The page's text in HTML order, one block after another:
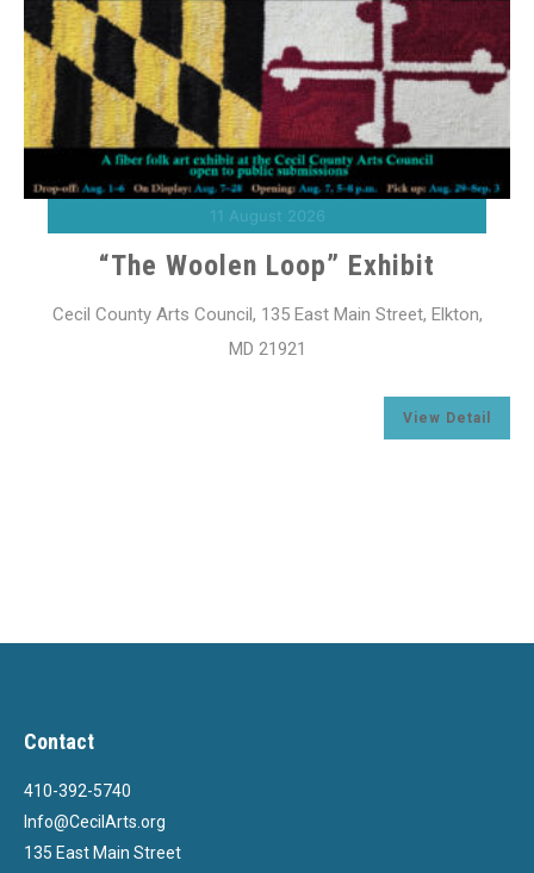
11 August 2026
“The Woolen Loop” Exhibit
Cecil County Arts Council, 135 East Main Street, Elkton,
MD 21921
View Detail
Contact
410-392-5740
Info@CecilArts.org
135 East Main Street